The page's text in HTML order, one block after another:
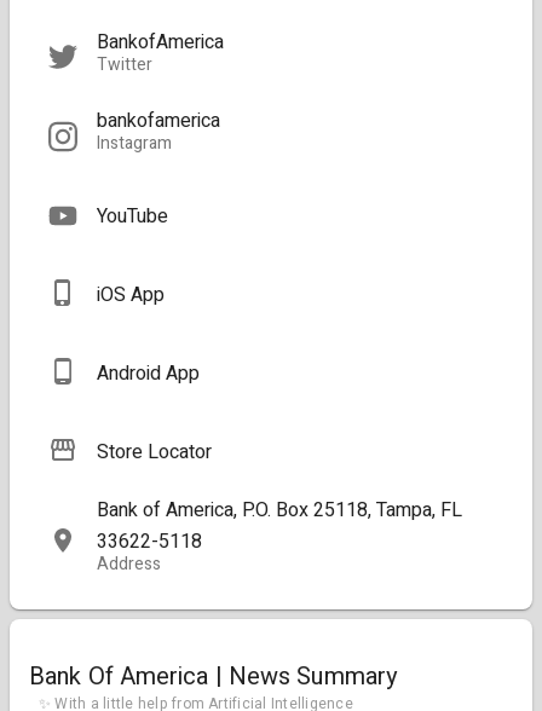
BankofAmerica
Twitter
bankofamerica
Instagram
YouTube
iOS App
Android App
Store Locator
Bank of America, P.O. Box 25118, Tampa, FL
33622-5118
Address
Bank Of America | News Summary
✨ With a little help from Artificial Intelligence